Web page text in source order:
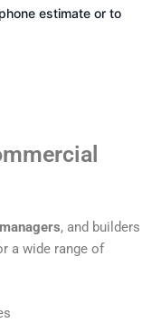
estimate or to
, and builders
a wide range of